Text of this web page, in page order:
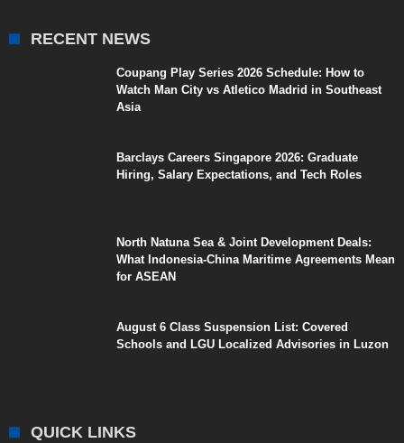
RECENT NEWS
Coupang Play Series 2026 Schedule: How to
Watch Man City vs Atletico Madrid in Southeast
Asia
Barclays Careers Singapore 2026: Graduate
Hiring, Salary Expectations, and Tech Roles
North Natuna Sea & Joint Development Deals:
What Indonesia-China Maritime Agreements Mean
for ASEAN
August 6 Class Suspension List: Covered
Schools and LGU Localized Advisories in Luzon
QUICK LINKS